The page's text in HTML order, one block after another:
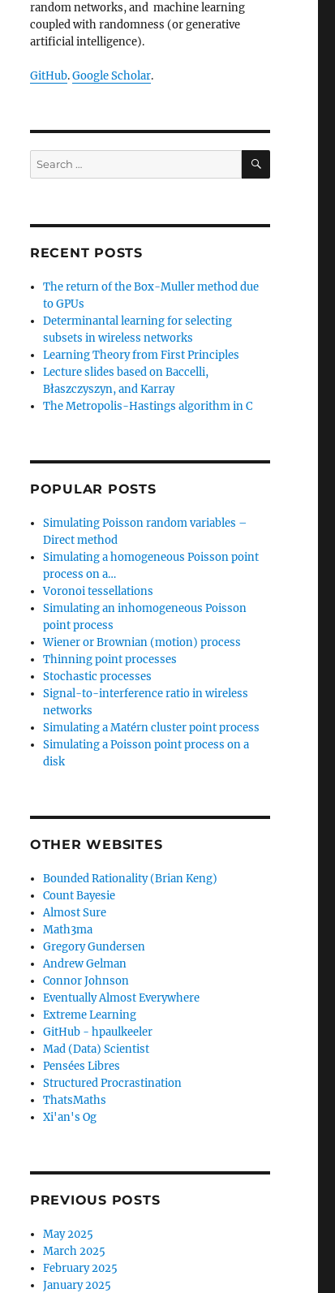
random networks, and machine learning
coupled with randomness (or generative
artificial intelligence).
GitHub.Google Scholar.
Search
for:
SEARCH
RECENT POSTS
The return of the Box-Muller method due
to GPUs
Determinantal learning for selecting
subsets in wireless networks
Learning Theory from First Principles
Lecture slides based on Baccelli,
Błaszczyszyn, and Karray
The Metropolis-Hastings algorithm in C
POPULAR POSTS
Simulating Poisson random variables –
Direct method
Simulating a homogeneous Poisson point
process on a…
Voronoi tessellations
Simulating an inhomogeneous Poisson
point process
Wiener or Brownian (motion) process
Thinning point processes
Stochastic processes
Signal-to-interference ratio in wireless
networks
Simulating a Matérn cluster point process
Simulating a Poisson point process on a
disk
OTHER WEBSITES
Bounded Rationality (Brian Keng)
Count Bayesie
Almost Sure
Math3ma
Gregory Gundersen
Andrew Gelman
Connor Johnson
Eventually Almost Everywhere
Extreme Learning
GitHub - hpaulkeeler
Mad (Data) Scientist
Pensées Libres
Structured Procrastination
ThatsMaths
Xi'an's Og
PREVIOUS POSTS
May 2025
March 2025
February 2025
January 2025